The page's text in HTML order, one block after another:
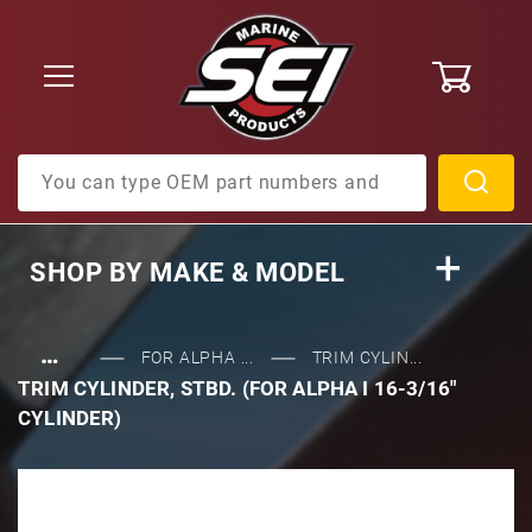
SHOP BY MAKE & MODEL
… FOR ALPHA ... TRIM CYLIN...
TRIM CYLINDER, STBD. (FOR ALPHA I 16-3/16"
CYLINDER)